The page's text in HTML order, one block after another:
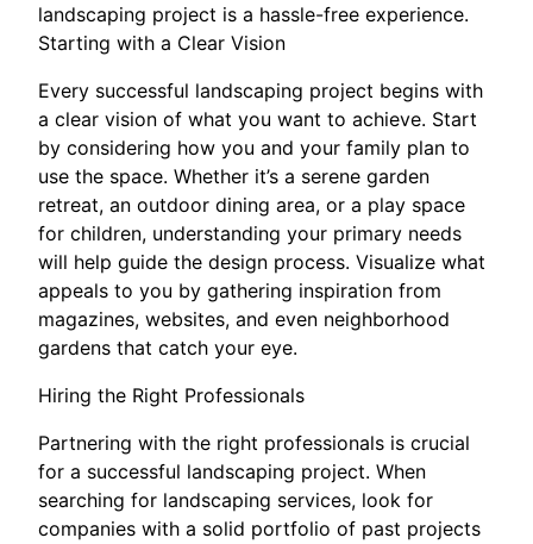
landscaping project is a hassle-free experience.
Starting with a Clear Vision
Every successful landscaping project begins with
a clear vision of what you want to achieve. Start
by considering how you and your family plan to
use the space. Whether it’s a serene garden
retreat, an outdoor dining area, or a play space
for children, understanding your primary needs
will help guide the design process. Visualize what
appeals to you by gathering inspiration from
magazines, websites, and even neighborhood
gardens that catch your eye.
Hiring the Right Professionals
Partnering with the right professionals is crucial
for a successful landscaping project. When
searching for landscaping services, look for
companies with a solid portfolio of past projects